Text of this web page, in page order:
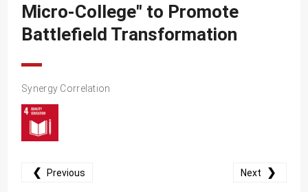
SDG14
SDG15
Micro-College" to Promote
Battlefield Transformation
Synergy Correlation
❮ Previous Next ❯